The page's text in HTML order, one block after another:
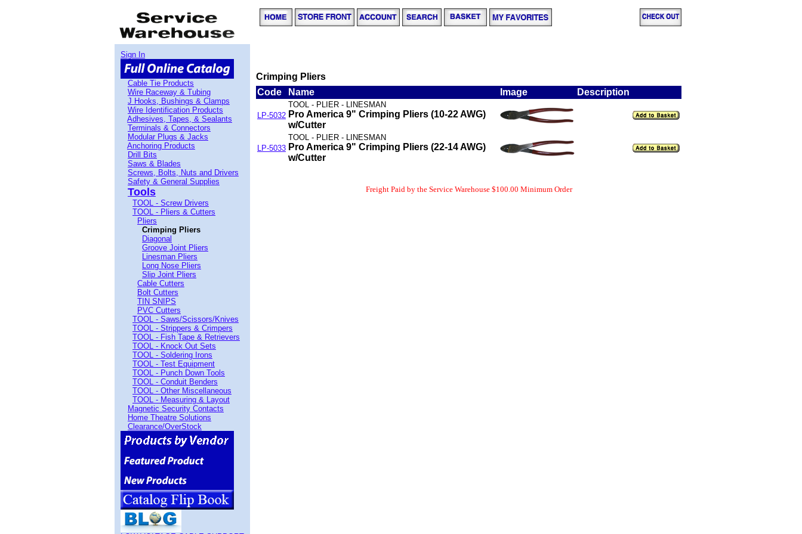
Sign In
Cable Tie Products
Wire Raceway & Tubing
J Hooks, Bushings & Clamps
Wire Identification Products
Adhesives, Tapes, & Sealants
Terminals & Connectors
Modular Plugs & Jacks
Anchoring Products
Drill Bits
Saws & Blades
Screws, Bolts, Nuts and Drivers
Safety & General Supplies
Tools
TOOL - Screw Drivers
TOOL - Pliers & Cutters
Pliers
Crimping Pliers
Diagonal
Groove Joint Pliers
Linesman Pliers
Long Nose Pliers
Slip Joint Pliers
Cable Cutters
Bolt Cutters
TIN SNIPS
PVC Cutters
TOOL - Saws/Scissors/Knives
TOOL - Strippers & Crimpers
TOOL - Fish Tape & Retrievers
TOOL - Knock Out Sets
TOOL - Soldering Irons
TOOL - Test Equipment
TOOL - Punch Down Tools
TOOL - Conduit Benders
TOOL - Other Miscellaneous
TOOL - Measuring & Layout
Magnetic Security Contacts
Home Theatre Solutions
Clearance/OverStock
Crimping Pliers
Code
Name Image Description
LP-5032
TOOL - PLIER - LINESMAN
Pro America 9" Crimping Pliers (10-22 AWG)
w/Cutter
LP-5033
TOOL - PLIER - LINESMAN
Pro America 9" Crimping Pliers (22-14 AWG)
w/Cutter
Freight Paid by the Service Warehouse $100.00 Minimum Order